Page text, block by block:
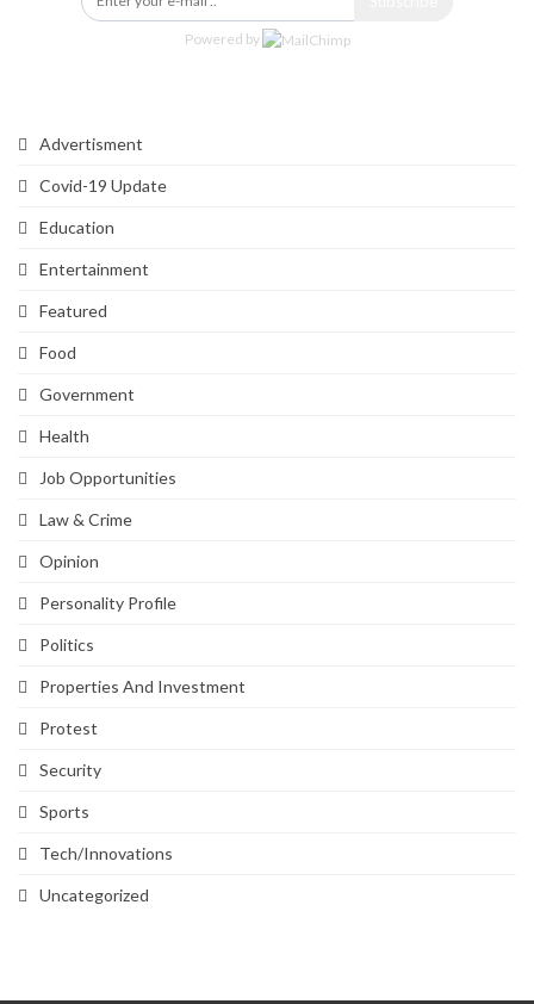
Powered by
Advertisment
Covid-19 Update
Education
Entertainment
Featured
Food
Government
Health
Job Opportunities
Law & Crime
Opinion
Personality Profile
Politics
Properties And Investment
Protest
Security
Sports
Tech/Innovations
Uncategorized